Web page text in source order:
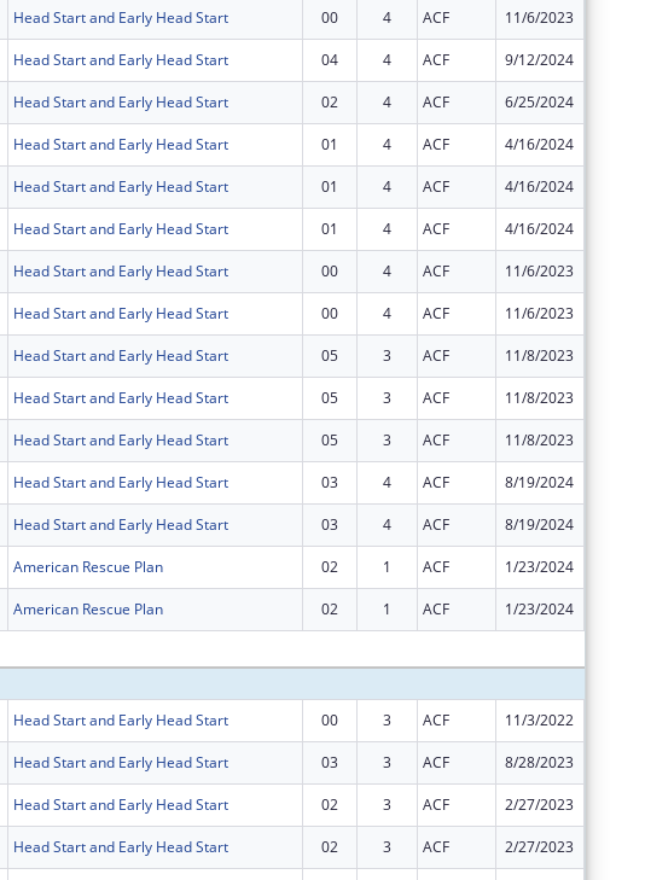
Head Start and Early Head Start 00 4 ACF 11/6/2023
Head Start and Early Head Start 04 4 ACF 9/12/2024
Head Start and Early Head Start 02 4 ACF 6/25/2024
Head Start and Early Head Start 01 4 ACF 4/16/2024
Head Start and Early Head Start 01 4 ACF 4/16/2024
Head Start and Early Head Start 01 4 ACF 4/16/2024
Head Start and Early Head Start 00 4 ACF 11/6/2023
Head Start and Early Head Start 00 4 ACF 11/6/2023
Head Start and Early Head Start 05 3 ACF 11/8/2023
Head Start and Early Head Start 05 3 ACF 11/8/2023
Head Start and Early Head Start 05 3 ACF 11/8/2023
Head Start and Early Head Start 03 4 ACF 8/19/2024
Head Start and Early Head Start 03 4 ACF 8/19/2024
American Rescue Plan 02 1 ACF 1/23/2024
American Rescue Plan 02 1 ACF 1/23/2024
Head Start and Early Head Start 00 3 ACF 11/3/2022
Head Start and Early Head Start 03 3 ACF 8/28/2023
Head Start and Early Head Start 02 3 ACF 2/27/2023
Head Start and Early Head Start 02 3 ACF 2/27/2023